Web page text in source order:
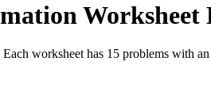
Worksheet
worksheet has 15 problems with